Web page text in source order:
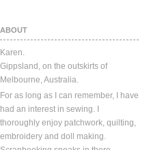
ABOUT
Karen.
Gippsland, on the outskirts of
Melbourne, Australia.
For as long as I can remember, I have
had an interest in sewing. I
thoroughly enjoy patchwork, quilting,
embroidery and doll making.